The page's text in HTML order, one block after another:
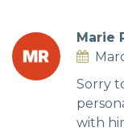
Marie
Sorry
with